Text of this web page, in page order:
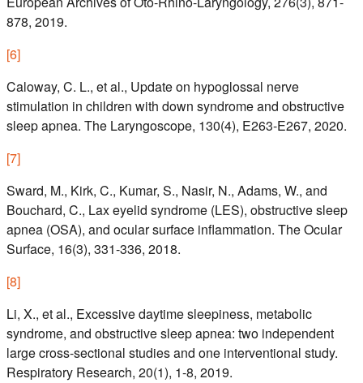
878, 2019.
[6]
Caloway, C. L., et al., Update on hypoglossal nerve
stimulation in children with down syndrome and obstructive
sleep apnea. The Laryngoscope, 130(4), E263-E267, 2020.
[7]
Sward, M., Kirk, C., Kumar, S., Nasir, N., Adams, W., and
Bouchard, C., Lax eyelid syndrome (LES), obstructive sleep
apnea (OSA), and ocular surface inflammation. The Ocular
Surface, 16(3), 331-336, 2018.
[8]
Li, X., et al., Excessive daytime sleepiness, metabolic
syndrome, and obstructive sleep apnea: two independent
large cross-sectional studies and one interventional study.
Respiratory Research, 20(1), 1-8, 2019.